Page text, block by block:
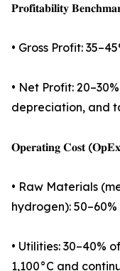
𝐏𝐫𝐨𝐟𝐢𝐭𝐚𝐛𝐢𝐥𝐢𝐭𝐲
• Gross Profit:
• Net Profit:
depreciation, and
𝐎𝐩𝐞𝐫𝐚𝐭𝐢𝐧𝐠 𝐂𝐨𝐬𝐭
• Raw Materials
hydrogen):
• Utilities: 30–40%
1,100°C and